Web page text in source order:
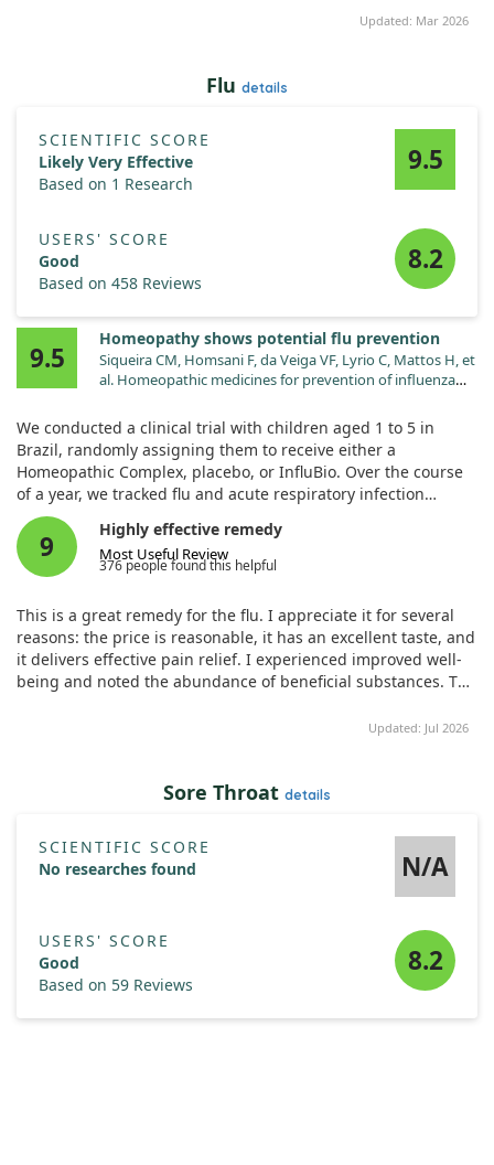
Updated: Mar 2026
Flu details
SCIENTIFIC SCORE
Likely Very Effective
Based on 1 Research
9.5
USERS' SCORE
Good
Based on 458 Reviews
8.2
9.5
Homeopathy shows potential flu prevention
Siqueira CM, Homsani F, da Veiga VF, Lyrio C, Mattos H, et
al. Homeopathic medicines for prevention of influenza
randomized, placebo-controlled clinical trial.
Homeopathy. 2016;105:71.
doi:10.1016/j.homp.2015.02.006
We conducted a clinical trial with children aged 1 to 5 in
Brazil, randomly assigning them to receive either a
Homeopathic Complex, placebo, or InfluBio. Over the course
of a year, we tracked flu and acute respiratory infection
episodes. The findings revealed that children on the
Homeopathic Complex experienced no episodes, while those
on the placebo had significantly more, suggesting a potential
benefit from homeopathy. Nevertheless, further investigation
is warranted to fully understand its effectiveness.
9
Highly effective remedy
Most Useful Review
376 people found this helpful
This is a great remedy for the flu. I appreciate it for several
reasons: the price is reasonable, it has an excellent taste, and
it delivers effective pain relief. I experienced improved well-
being and noted the abundance of beneficial substances. The
size of the product. It truly benefits the body and contains
no identified issues.
Updated: Jul 2026
Sore Throat details
SCIENTIFIC SCORE
No researches found
N/A
USERS' SCORE
Good
Based on 59 Reviews
8.2